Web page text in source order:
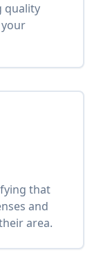
quality
that
and
area.